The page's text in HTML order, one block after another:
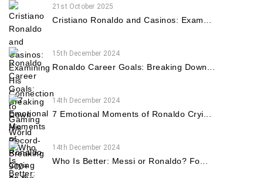
21st October 2025
Cristiano Ronaldo and Casinos: Exam...
15th December 2024
Ronaldo Career Goals: Breaking Down...
14th December 2024
7 Emotional Moments of Ronaldo Cryi...
14th December 2024
Who Is Better: Messi or Ronaldo? Fo...